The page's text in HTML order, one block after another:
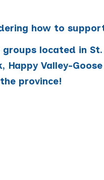
how to
located in
Happy Valley-
province!